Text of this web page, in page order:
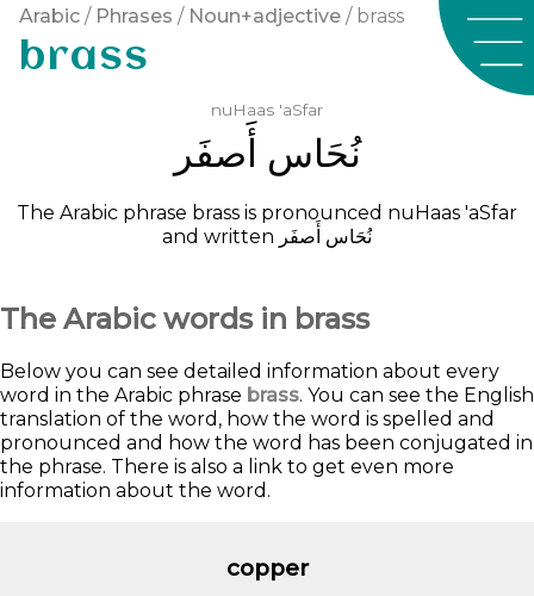
Arabic / Phrases / Noun+adjective / brass
brass
nuHaas 'aSfar
ﻧُﺤَﺎﺱ ﺃَﺻﻔَﺮ
The Arabic phrase brass is pronounced nuHaas 'aSfar
and written
ﻧُﺤَﺎﺱ ﺃَﺻﻔَﺮ
The Arabic words in brass
Below you can see detailed information about every
word in the Arabic phrase brass. You can see the English
translation of the word, how the word is spelled and
pronounced and how the word has been conjugated in
the phrase. There is also a link to get even more
information about the word.
copper